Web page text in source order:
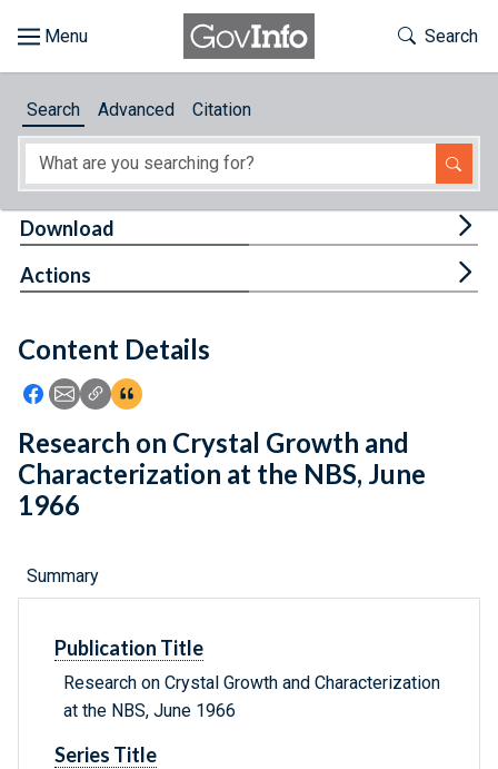
About
Feedback
Toggle
Search
Search Advanced Citation
Content Details
Icon: Share using Facebook
Icon: Share using Email
Icon: Copy Link URL
Icon:View Citations
Download
Actions
Research on Crystal Growth and
Characterization at the NBS, June
1966
Summary
Publication Title
Research on Crystal Growth and Characterization
at the NBS, June 1966
Series Title